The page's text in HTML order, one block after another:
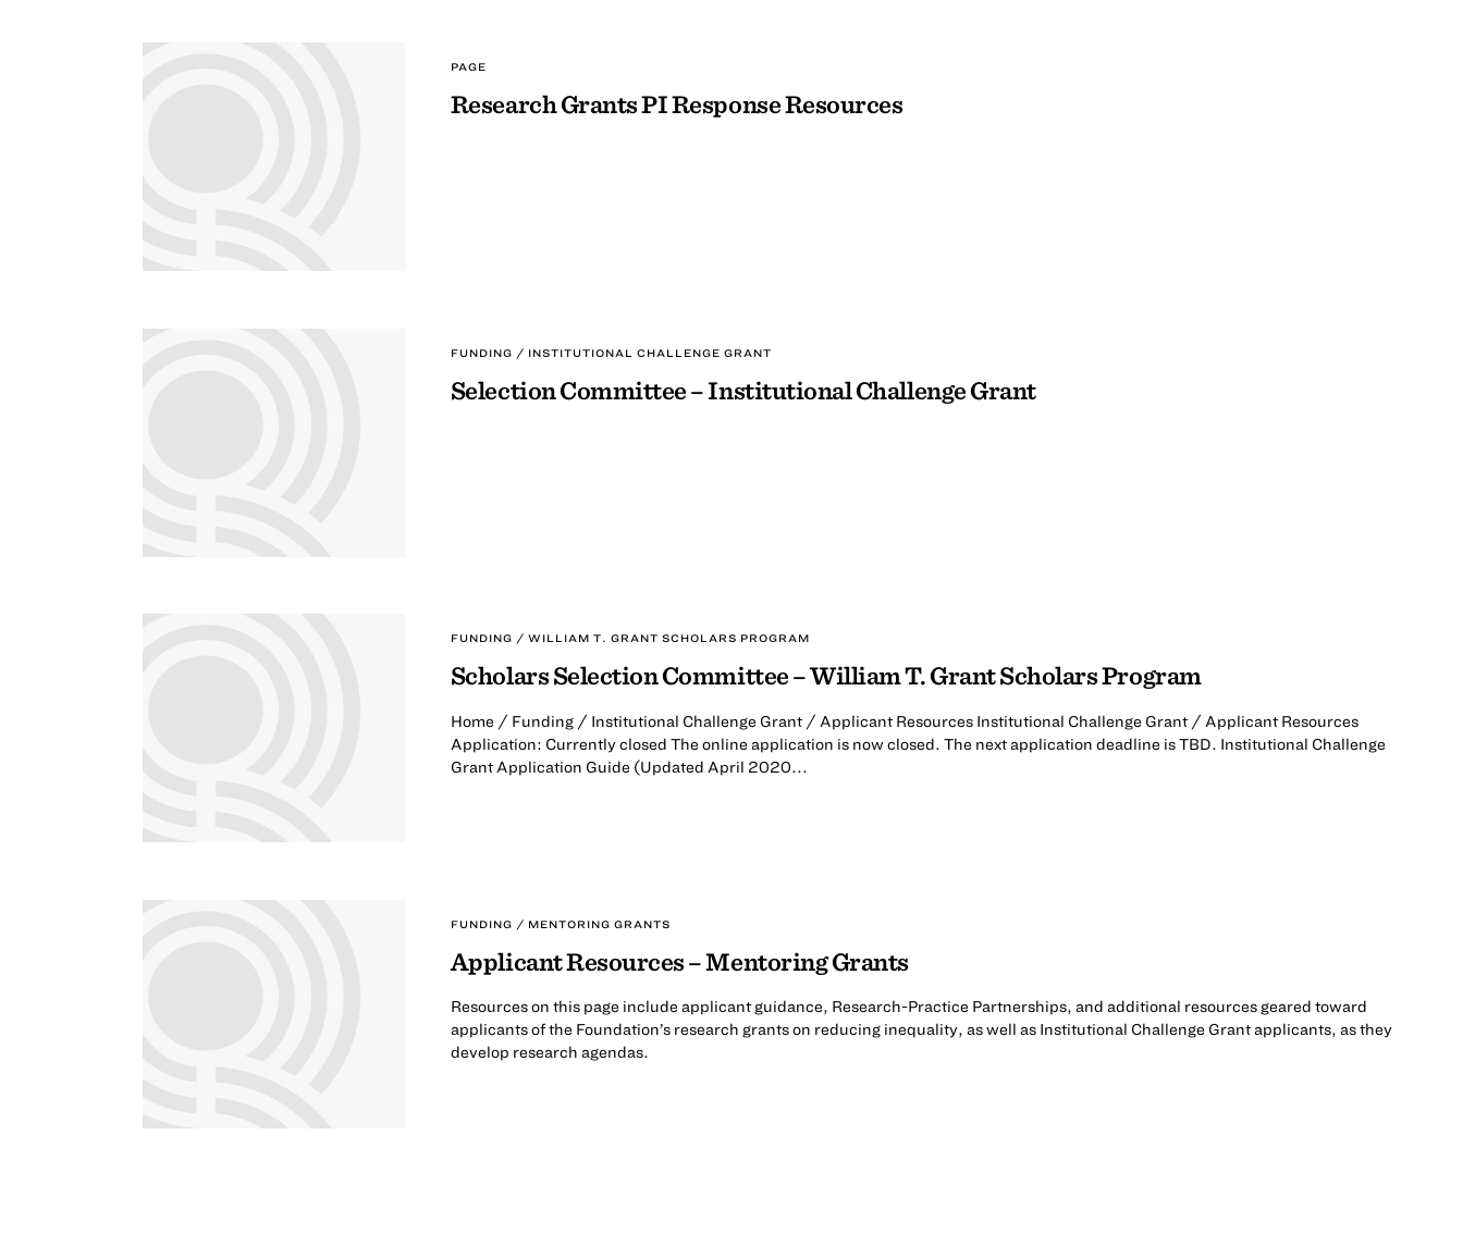
PAGE
Research Grants PI Response Resources
FUNDING / INSTITUTIONAL CHALLENGE GRANT
Selection Committee – Institutional Challenge Grant
FUNDING / WILLIAM T. GRANT SCHOLARS PROGRAM
Scholars Selection Committee – William T. Grant Scholars Program
Home / Funding / Institutional Challenge Grant / Applicant Resources Institutional Challenge Grant / Applicant Resources
Application: Currently closed The online application is now closed. The next application deadline is TBD. Institutional Challenge
Grant Application Guide (Updated April 2020...
FUNDING / MENTORING GRANTS
Applicant Resources – Mentoring Grants
Resources on this page include applicant guidance, Research-Practice Partnerships, and additional resources geared toward
applicants of the Foundation’s research grants on reducing inequality, as well as Institutional Challenge Grant applicants, as they
develop research agendas.